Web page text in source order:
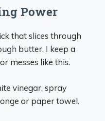
Power
that slices through
butter. I keep a
messes like this.
vinegar, spray
or paper towel.